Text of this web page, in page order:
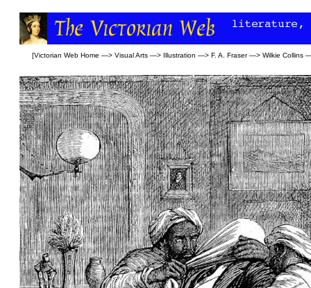
[Victorian Web Home —> Visual Arts —> Illustration —> F. A. Fraser—> Wilkie Collins